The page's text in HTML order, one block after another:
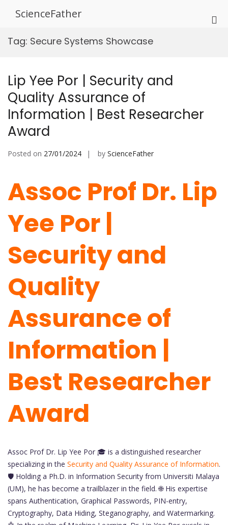
ScienceFather
Tag: Secure Systems Showcase
Lip Yee Por | Security and
Quality Assurance of
Information | Best Researcher
Award
Posted on 27/01/2024 by ScienceFather
Assoc Prof Dr. Lip
Yee Por |
Security and
Quality
Assurance of
Information |
Best Researcher
Award
Assoc Prof Dr. Lip Yee Por 🎓 is a distinguished researcher
specializing in the Security and Quality Assurance of Information.
🛡️ Holding a Ph.D. in Information Security from Universiti Malaya
(UM), he has become a trailblazer in the field. 🌐 His expertise
spans Authentication, Graphical Passwords, PIN-entry,
Cryptography, Data Hiding, Steganography, and Watermarking.